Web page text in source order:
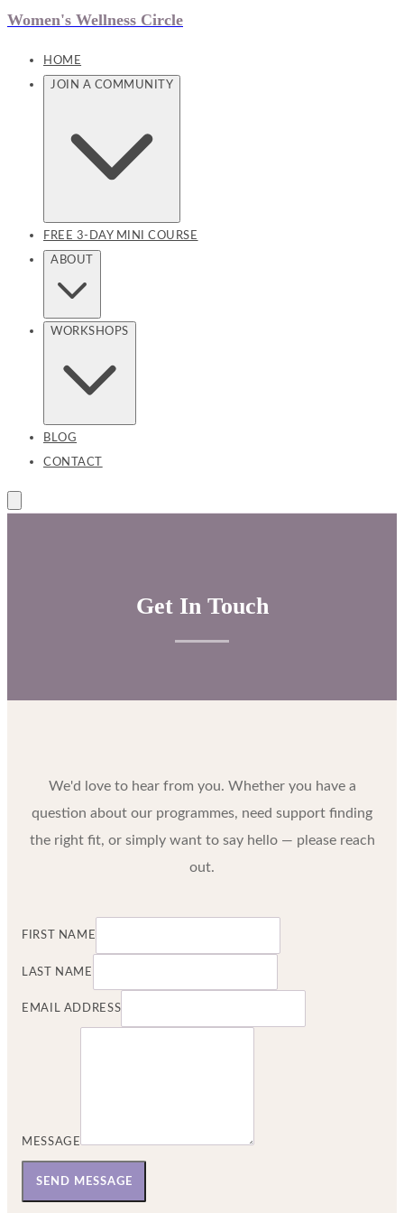
Women's Wellness Circle
HOME
JOIN A COMMUNITY
FREE 3-DAY MINI COURSE
ABOUT
WORKSHOPS
BLOG
CONTACT
Get In Touch
We'd love to hear from you. Whether you have a
question about our programmes, need support finding
the right fit, or simply want to say hello — please reach
out.
FIRST NAME
LAST NAME
EMAIL ADDRESS
MESSAGE
SEND MESSAGE